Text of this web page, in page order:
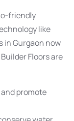
friendly
like
in Gurgaon now
Floors are
promote